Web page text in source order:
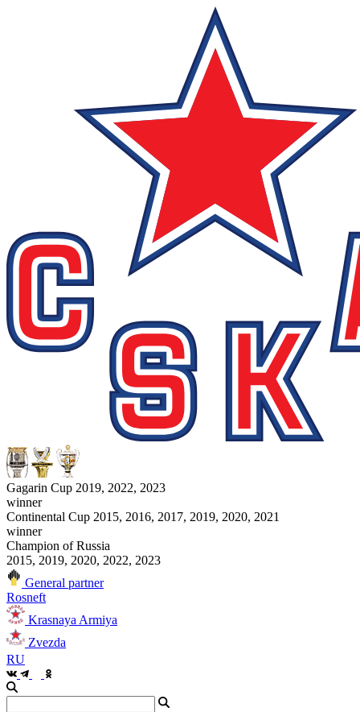
Gagarin Cup 2019, 2022, 2023
winner
Continental Cup 2015, 2016, 2017, 2019, 2020, 2021
winner
Champion of Russia
2015, 2019, 2020, 2022, 2023
General partner
Rosneft
Krasnaya Armiya
Zvezda
RU